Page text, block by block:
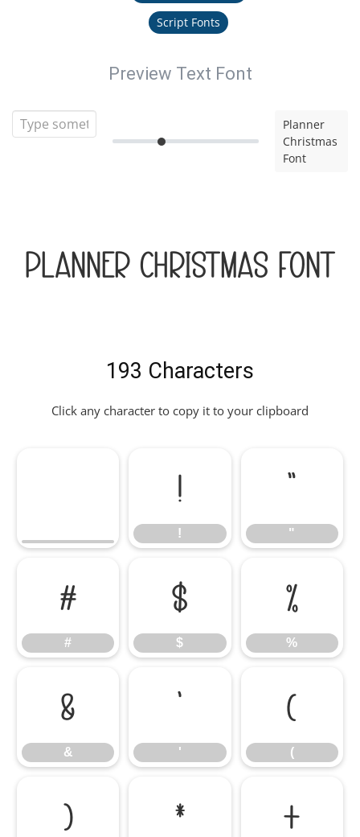
Script Fonts
Preview Text Font
Planner
Christmas
Font
Planner Christmas Font
193 Characters
Click any character to copy it to your clipboard
!
!
"
"
#
#
$
$
%
%
&
&
'
'
(
(
) * +